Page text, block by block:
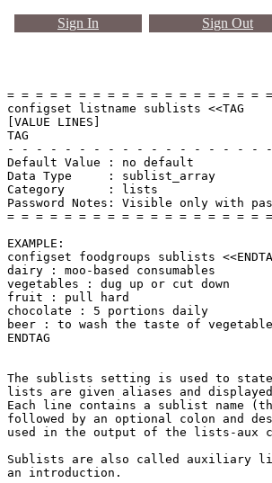
Sign In Sign Out
= = = = = = = = = = = = = = = = = =
configset listname sublists <<TAG
[VALUE LINES]
TAG
- - - - - - - - - - - - - - - - - -
Default Value : no default
Data Type     : sublist_array
Category      : lists
Password Notes: Visible only with
= = = = = = = = = = = = = = = = = =
EXAMPLE:
configset foodgroups sublists
dairy : moo-based consumables
vegetables : dug up or cut down
fruit : pull hard
chocolate : 5 portions daily
beer : to wash the taste of
ENDTAG
The sublists setting is used to
lists are given aliases and
Each line contains a sublist name
followed by an optional colon and
used in the output of the lists-aux
Sublists are also called auxiliary
an introduction.